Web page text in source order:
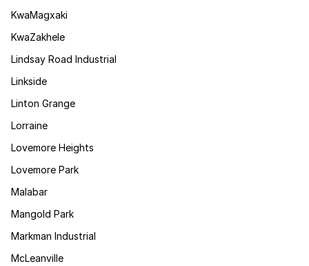
KwaMagxaki
KwaZakhele
Lindsay Road Industrial
Linkside
Linton Grange
Lorraine
Lovemore Heights
Lovemore Park
Malabar
Mangold Park
Markman Industrial
McLeanville